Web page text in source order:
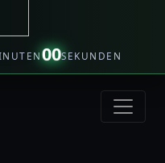
00SEKUNDEN